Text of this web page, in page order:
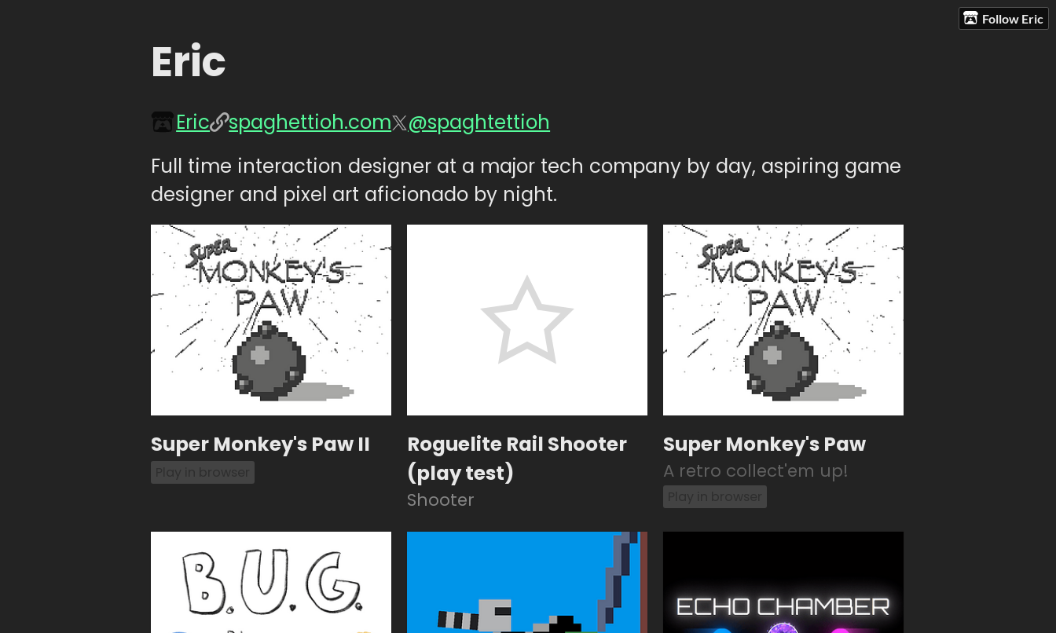
Follow Eric
Eric
Eric spaghettioh.com
@spaghtettioh
Full time interaction designer at a major tech company by day, aspiring game
designer and pixel art aficionado by night.
Super Monkey's Paw II
Roguelite Rail Shooter
(play test)
Shooter
Super Monkey's Paw
A retro collect'em up!